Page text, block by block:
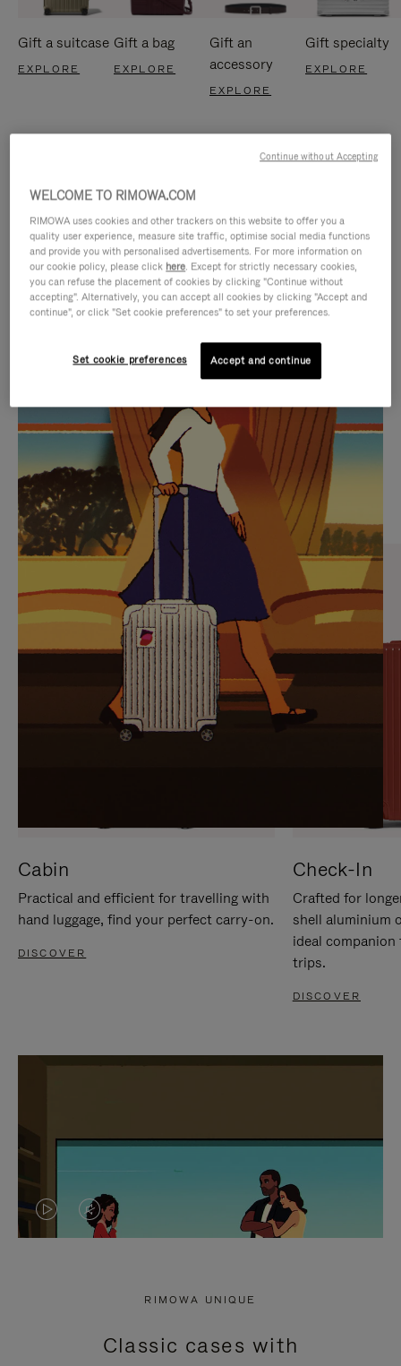
Gift a suitcase
EXPLORE
Gift a bag
EXPLORE
Gift an
accessory
EXPLORE
Gift specialty
EXPLORE
IS
PLAYED,
PLEASE
PRESS
TO
PAUSE
IT
IS
MUTED,
PLEASE
PRESS
TO
UNMUTE
IT
CURATED GIFT SELECTIONS
Find the perfect companion
for every journey
Cabin
Practical and efficient for travelling with
hand luggage, find your perfect carry-on.
DISCOVER
Check-In
Crafted for
shell aluminium
ideal
trips.
DISCOVER
VIDEO
PRESS
VIDEO
PRESS
RIMOWA UNIQUE
Classic cases with
WELCOME TO RIMOWA.COM
RIMOWA uses cookies and other trackers on this website to offer you a
quality user experience, measure site traffic, optimise social media functions
and provide you with personalised advertisements. For more information on
our cookie policy, please click here. Except for strictly necessary cookies,
you can refuse the placement of cookies by clicking "Continue without
accepting". Alternatively, you can accept all cookies by clicking "Accept and
continue", or click "Set cookie preferences" to set your preferences.
Set cookie preferences Accept and continue
Continue without Accepting